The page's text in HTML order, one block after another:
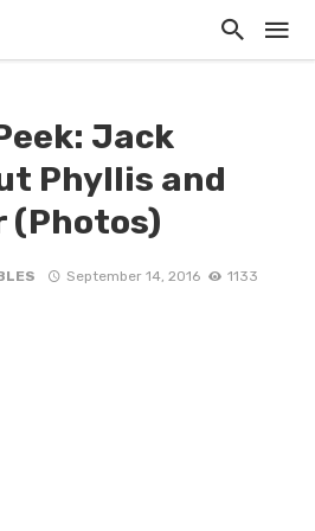
Jack
Phyllis and
(Photos)
September 14, 2016
1133